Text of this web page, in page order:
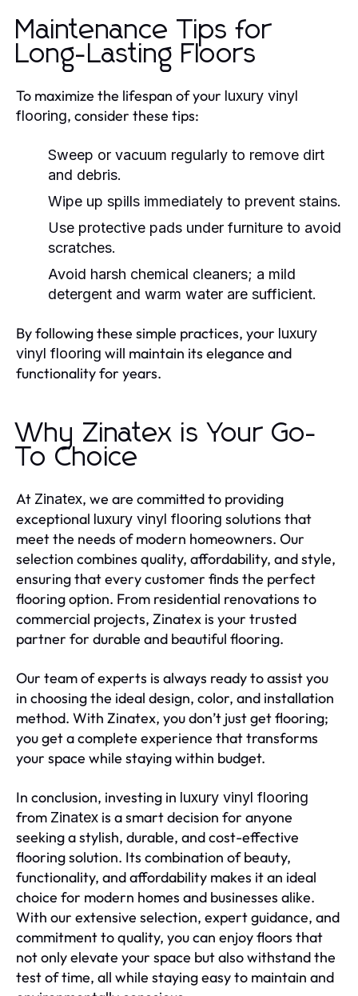
Maintenance Tips for
Long-Lasting Floors
To maximize the lifespan of your luxury vinyl
flooring, consider these tips:
Sweep or vacuum regularly to remove dirt
and debris.
Wipe up spills immediately to prevent stains.
Use protective pads under furniture to avoid
scratches.
Avoid harsh chemical cleaners; a mild
detergent and warm water are sufficient.
By following these simple practices, your luxury
vinyl flooring will maintain its elegance and
functionality for years.
Why Zinatex is Your Go-
To Choice
At Zinatex, we are committed to providing
exceptional luxury vinyl flooring solutions that
meet the needs of modern homeowners. Our
selection combines quality, affordability, and style,
ensuring that every customer finds the perfect
flooring option. From residential renovations to
commercial projects, Zinatex is your trusted
partner for durable and beautiful flooring.
Our team of experts is always ready to assist you
in choosing the ideal design, color, and installation
method. With Zinatex, you don’t just get flooring;
you get a complete experience that transforms
your space while staying within budget.
In conclusion, investing in luxury vinyl flooring
from Zinatex is a smart decision for anyone
seeking a stylish, durable, and cost-effective
flooring solution. Its combination of beauty,
functionality, and affordability makes it an ideal
choice for modern homes and businesses alike.
With our extensive selection, expert guidance, and
commitment to quality, you can enjoy floors that
not only elevate your space but also withstand the
test of time, all while staying easy to maintain and